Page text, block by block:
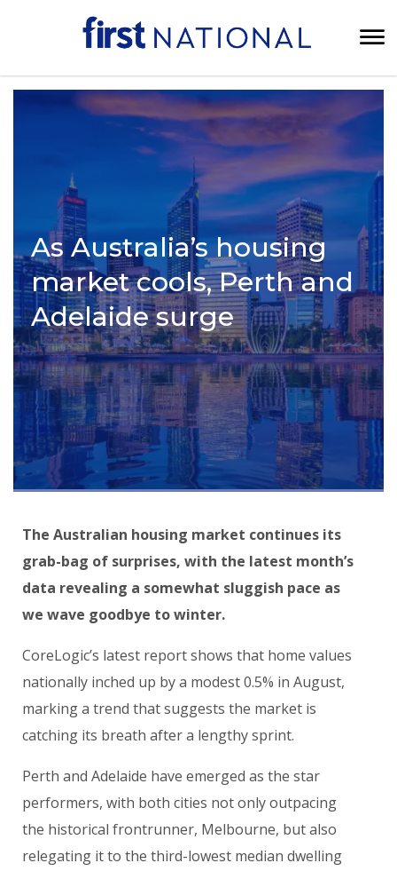
As Australia’s housing
market cools, Perth and
Adelaide surge
The Australian housing market continues its
grab-bag of surprises, with the latest month’s
data revealing a somewhat sluggish pace as
we wave goodbye to winter.
CoreLogic’s latest report shows that home values
nationally inched up by a modest 0.5% in August,
marking a trend that suggests the market is
catching its breath after a lengthy sprint.
Perth and Adelaide have emerged as the star
performers, with both cities not only outpacing
the historical frontrunner, Melbourne, but also
relegating it to the third-lowest median dwelling